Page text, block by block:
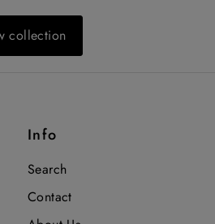
collection
Info
Search
Contact